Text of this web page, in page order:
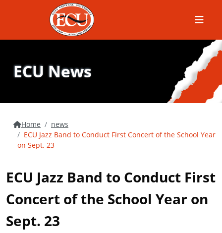
Menu
ECU News
Home
news
ECU Jazz Band to Conduct First Concert of the School Year
on Sept. 23
ECU Jazz Band to Conduct First
Concert of the School Year on
Sept. 23